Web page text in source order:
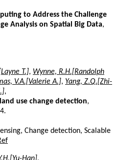
to Address the Challenge
Analysis on Spatial Big Data,
T.], Wynne, R.H.[Randolph
V.A.[Valerie A.], Yang, Z.Q.[Zhi-
,
use change detection,
Change detection, Scalable